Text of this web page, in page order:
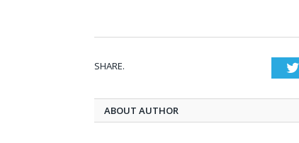
SHARE.
ABOUT AUTHOR